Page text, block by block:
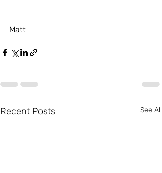
Matt
Recent Posts See All